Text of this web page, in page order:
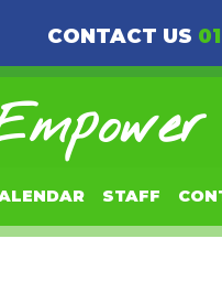
CONTACT US
STAFF